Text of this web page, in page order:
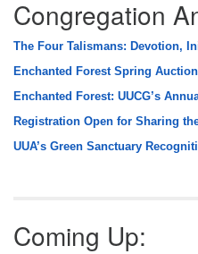
Congregation
The Four Talismans: Devotion,
Enchanted Forest Spring
Enchanted Forest: UUCG’s
Registration Open for Sharing
UUA’s Green Sanctuary
Coming Up: